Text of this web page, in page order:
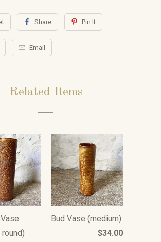
Share Pin It
Email
Related Items
Bud Vase (medium)
$34.00